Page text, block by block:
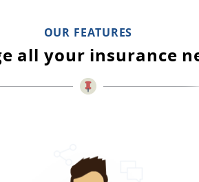
OUR FEATURES
all your insurance